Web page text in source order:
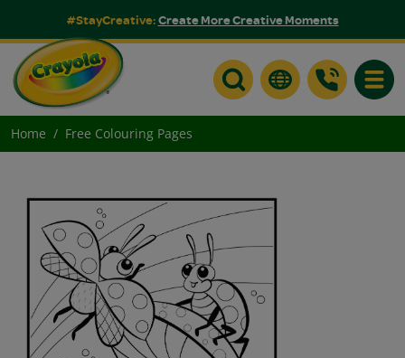
#StayCreative:Create More Creative Moments
Home Free Colouring Pages